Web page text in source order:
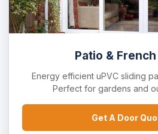
Patio &
Energy efficient uPVC sliding
Perfect for gardens and
Get A Door